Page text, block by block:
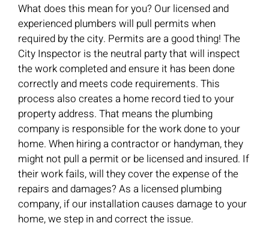
What does this mean for you? Our licensed and
experienced plumbers will pull permits when
required by the city. Permits are a good thing! The
City Inspector is the neutral party that will inspect
the work completed and ensure it has been done
correctly and meets code requirements. This
process also creates a home record tied to your
property address. That means the plumbing
company is responsible for the work done to your
home. When hiring a contractor or handyman, they
might not pull a permit or be licensed and insured. If
their work fails, will they cover the expense of the
repairs and damages? As a licensed plumbing
company, if our installation causes damage to your
home, we step in and correct the issue.